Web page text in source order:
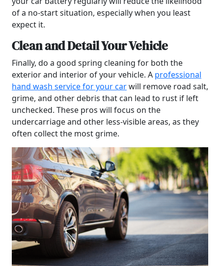
of a no-start situation, especially when you least
expect it.
Clean and Detail Your Vehicle
Finally, do a good spring cleaning for both the
exterior and interior of your vehicle. A professional
hand wash service for your carwill remove road salt,
grime, and other debris that can lead to rust if left
unchecked. These pros will focus on the
undercarriage and other less-visible areas, as they
often collect the most grime.